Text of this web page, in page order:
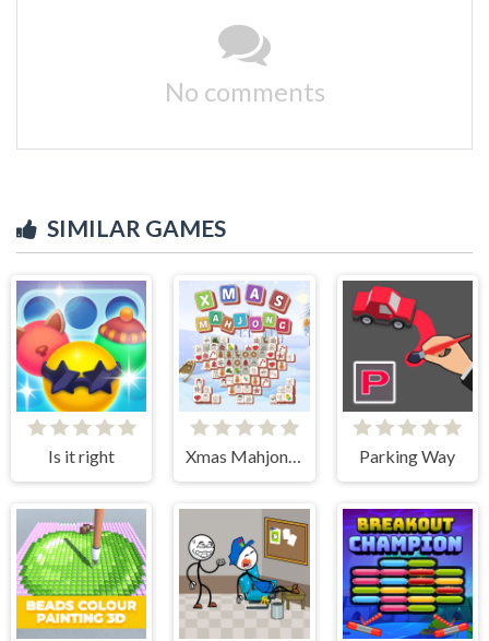
No comments
SIMILAR GAMES
Is it right Xmas Mahjong Tiles 2023 Parking Way